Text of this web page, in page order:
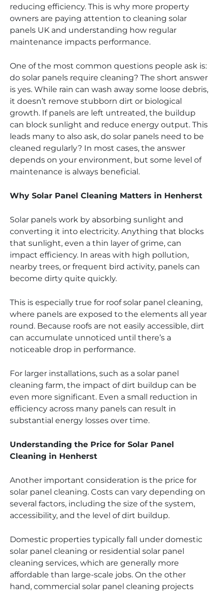
reducing efficiency. This is why more property
owners are paying attention to cleaning solar
panels UK and understanding how regular
maintenance impacts performance.
One of the most common questions people ask is:
do solar panels require cleaning? The short answer
is yes. While rain can wash away some loose debris,
it doesn’t remove stubborn dirt or biological
growth. If panels are left untreated, the buildup
can block sunlight and reduce energy output. This
leads many to also ask, do solar panels need to be
cleaned regularly? In most cases, the answer
depends on your environment, but some level of
maintenance is always beneficial.
Why Solar Panel Cleaning Matters in Henherst
Solar panels work by absorbing sunlight and
converting it into electricity. Anything that blocks
that sunlight, even a thin layer of grime, can
impact efficiency. In areas with high pollution,
nearby trees, or frequent bird activity, panels can
become dirty quite quickly.
This is especially true for roof solar panel cleaning,
where panels are exposed to the elements all year
round. Because roofs are not easily accessible, dirt
can accumulate unnoticed until there’s a
noticeable drop in performance.
For larger installations, such as a solar panel
cleaning farm, the impact of dirt buildup can be
even more significant. Even a small reduction in
efficiency across many panels can result in
substantial energy losses over time.
Understanding the Price for Solar Panel
Cleaning in Henherst
Another important consideration is the price for
solar panel cleaning. Costs can vary depending on
several factors, including the size of the system,
accessibility, and the level of dirt buildup.
Domestic properties typically fall under domestic
solar panel cleaning or residential solar panel
cleaning services, which are generally more
affordable than large-scale jobs. On the other
hand, commercial solar panel cleaning projects